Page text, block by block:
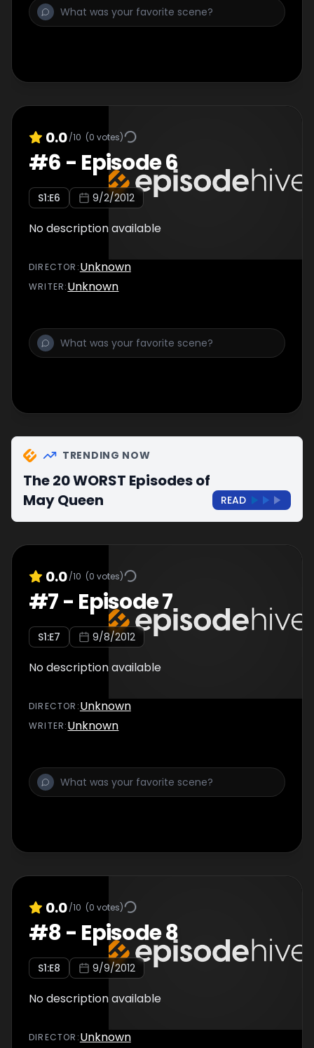
0.0/10 (0 votes)
#6 - Episode 6
S1:E6 9/2/2012
No description available
DIRECTOR :Unknown
WRITER:Unknown
TRENDING NOW
The 20 WORST Episodes of
May Queen
READ
0.0/10 (0 votes)
#7- Episode 7
S1:E7 9/8/2012
No description available
DIRECTOR :Unknown
WRITER:Unknown
0.0/10 (0 votes)
#8- Episode 8
S1:E8 9/9/2012
No description available
DIRECTOR :Unknown